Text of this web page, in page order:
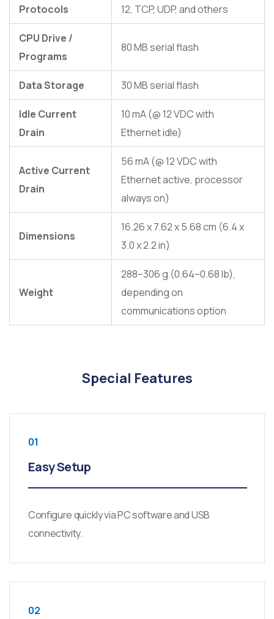
Protocols 12, TCP, UDP, and others
CPU Drive /
Programs
80 MB serial flash
Data Storage 30 MB serial flash
Idle Current
Drain
10 mA (@ 12 VDC with
Ethernet idle)
Active Current
Drain
56 mA (@ 12 VDC with
Ethernet active, processor
always on)
Dimensions
16.26 x 7.62 x 5.68 cm (6.4 x
3.0 x 2.2 in)
Weight
288–306 g (0.64–0.68 lb),
depending on
communications option
Special Features
01
Easy Setup
Configure quickly via PC software and USB
connectivity.
02